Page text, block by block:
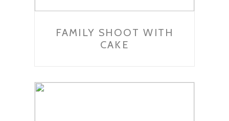
FAMILY SHOOT WITH
CAKE